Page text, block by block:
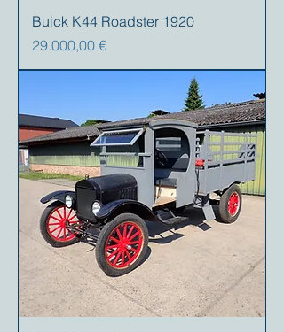
Buick K44 Roadster 1920
Precio
29.000,00 €